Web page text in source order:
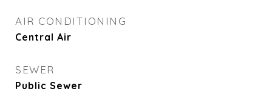
AIR CONDITIONING
Central Air
SEWER
Public Sewer